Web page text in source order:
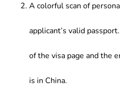
A colorful scan of
applicant’s valid
of the visa page and the
is in China.